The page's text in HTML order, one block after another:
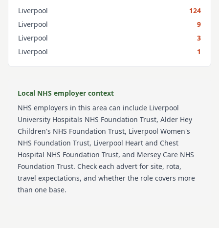
Liverpool
124
Liverpool
9
Liverpool
3
Liverpool
1
Local NHS employer context
NHS employers in this area can include Liverpool
University Hospitals NHS Foundation Trust, Alder Hey
Children's NHS Foundation Trust, Liverpool Women's
NHS Foundation Trust, Liverpool Heart and Chest
Hospital NHS Foundation Trust, and Mersey Care NHS
Foundation Trust. Check each advert for site, rota,
travel expectations, and whether the role covers more
than one base.